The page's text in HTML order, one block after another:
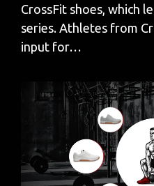
CrossFit shoes, which
series. Athletes from
input for…